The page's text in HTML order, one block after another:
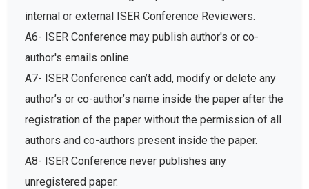
internal or external ISER Conference Reviewers.
A6- ISER Conference may publish author's or co-
author's emails online.
A7- ISER Conference can’t add, modify or delete any
author’s or co-author’s name inside the paper after the
registration of the paper without the permission of all
authors and co-authors present inside the paper.
A8- ISER Conference never publishes any
unregistered paper.